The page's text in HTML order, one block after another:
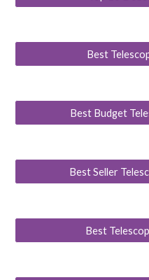
Best
Best Budget
Best Seller
Best